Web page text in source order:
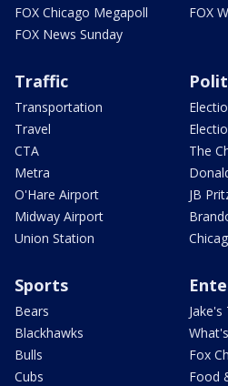
FOX Chicago Megapoll
FOX News Sunday
FOX
Traffic
Transportation
Travel
CTA
Metra
O'Hare Airport
Midway Airport
Union Station
The
JB
Sports
Bears
Blackhawks
Bulls
Cubs
Jake's
Fox
Food